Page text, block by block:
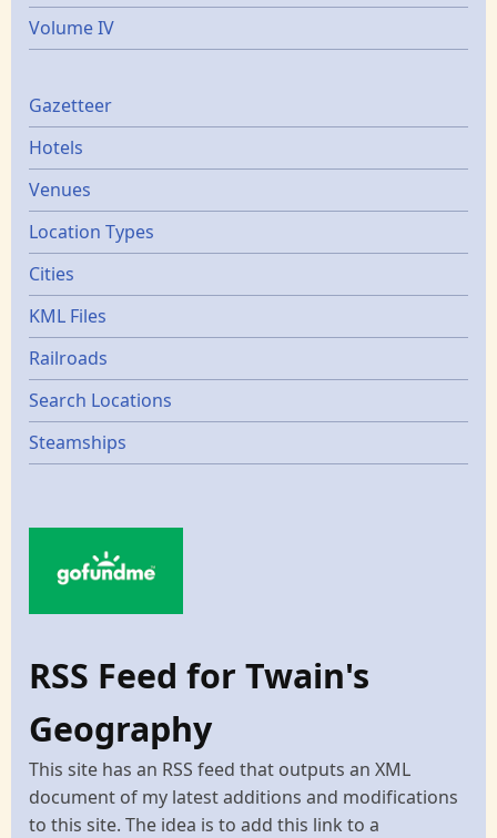
Volume IV
Gazetters
Gazetteer
Hotels
Venues
Location Types
Cities
KML Files
Railroads
Search Locations
Steamships
RSS Feed for Twain's
Geography
This site has an RSS feed that outputs an XML
document of my latest additions and modifications
to this site. The idea is to add this link to a